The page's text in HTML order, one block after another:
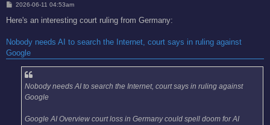
P
s
2026-06-11 04:53am
Here's an interesting court ruling from Germany:
Nobody needs AI to search the Internet, court says in ruling against
Google
Nobody needs AI to search the Internet, court says in ruling against
Google
Google AI Overview court loss in Germany could spell doom for AI